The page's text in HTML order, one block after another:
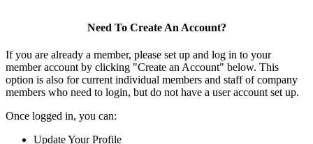
Need To Create An Account?
If you are already a member, please set up and log in to your
member account by clicking "Create an Account" below. This
option is also for current individual members and staff of company
members who need to login, but do not have a user account set up.
Once logged in, you can:
Update Your Profile